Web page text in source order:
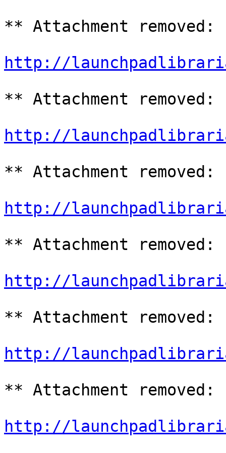
** Attachment removed:
http://
** Attachment
http://
** Attachment
http://
** Attachment
http://
** Attachment
http://
** Attachment
http://